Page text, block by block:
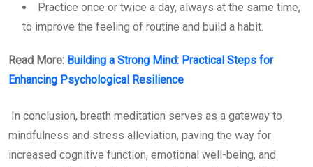
Practice once or twice a day, always at the same time,
to improve the feeling of routine and build a habit.
Read More: Building a Strong Mind: Practical Steps for
Enhancing Psychological Resilience
In conclusion, breath meditation serves as a gateway to
mindfulness and stress alleviation, paving the way for
increased cognitive function, emotional well-being, and